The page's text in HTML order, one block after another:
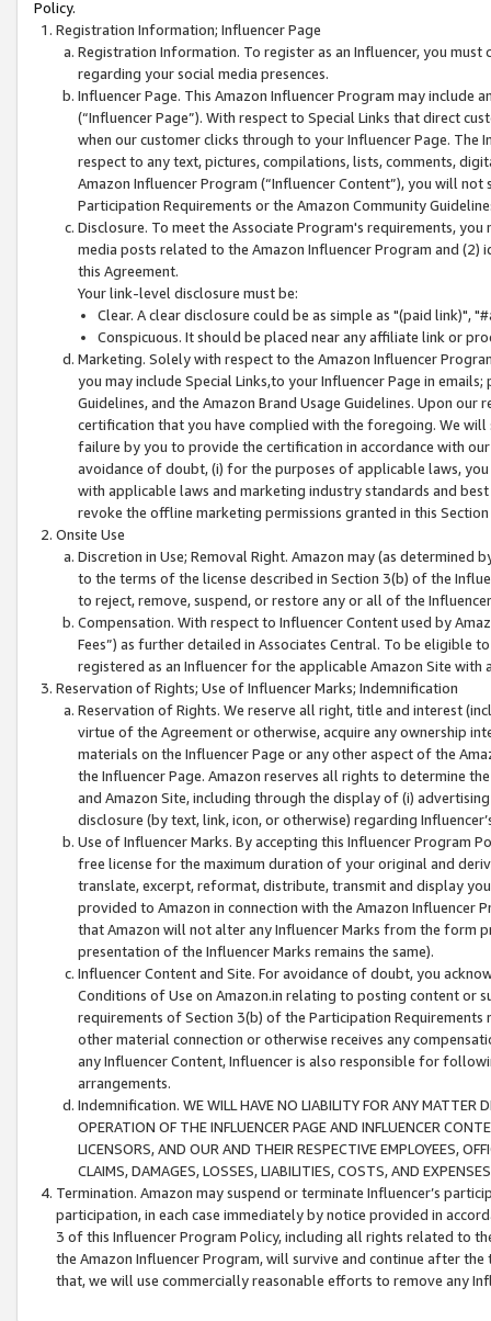
Policy.
Registration Information; Influencer Page
Registration Information. To register as an Influencer, you
regarding your social media presences.
Influencer Page. This Amazon Influencer Program may include
(“Influencer Page”). With respect to Special Links that direct
when our customer clicks through to your Influencer Page. The
respect to any text, pictures, compilations, lists, comments,
Amazon Influencer Program (“Influencer Content”), you will
Participation Requirements or the Amazon Community
Disclosure. To meet the Associate Program's requirements,
media posts related to the Amazon Influencer Program and
this Agreement.
Your link-level disclosure must be:
Clear. A clear disclosure could be as simple as "(paid link)",
Conspicuous. It should be placed near any affiliate link or
Marketing. Solely with respect to the Amazon Influencer
you may include Special Links,to your Influencer Page in
Guidelines, and the Amazon Brand Usage Guidelines. Upon
certification that you have complied with the foregoing. We
failure by you to provide the certification in accordance with
avoidance of doubt, (i) for the purposes of applicable laws,
with applicable laws and marketing industry standards and
revoke the offline marketing permissions granted in this
Onsite Use
Discretion in Use; Removal Right. Amazon may (as
to the terms of the license described in Section 3(b) of the
to reject, remove, suspend, or restore any or all of the
Compensation. With respect to Influencer Content used by
Fees”) as further detailed in Associates Central. To be eligible
registered as an Influencer for the applicable Amazon Site with
Reservation of Rights; Use of Influencer Marks; Indemnification
Reservation of Rights. We reserve all right, title and interest
virtue of the Agreement or otherwise, acquire any ownership
materials on the Influencer Page or any other aspect of the
the Influencer Page. Amazon reserves all rights to determine
and Amazon Site, including through the display of (i)
disclosure (by text, link, icon, or otherwise) regarding
Use of Influencer Marks. By accepting this Influencer
free license for the maximum duration of your original and
translate, excerpt, reformat, distribute, transmit and display
provided to Amazon in connection with the Amazon
that Amazon will not alter any Influencer Marks from the form
presentation of the Influencer Marks remains the same).
Influencer Content and Site. For avoidance of doubt, you
Conditions of Use on Amazon.in relating to posting content or
requirements of Section 3(b) of the Participation
other material connection or otherwise receives any
any Influencer Content, Influencer is also responsible for
arrangements.
Indemnification. WE WILL HAVE NO LIABILITY FOR ANY MATTER
OPERATION OF THE INFLUENCER PAGE AND INFLUENCER
LICENSORS, AND OUR AND THEIR RESPECTIVE EMPLOYEES,
CLAIMS, DAMAGES, LOSSES, LIABILITIES, COSTS, AND
Termination. Amazon may suspend or terminate Influencer’s
participation, in each case immediately by notice provided in
3 of this Influencer Program Policy, including all rights related to
the Amazon Influencer Program, will survive and continue after
that, we will use commercially reasonable efforts to remove any